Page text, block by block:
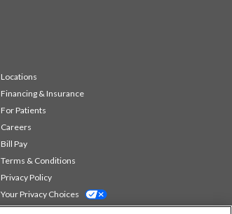
Locations
Financing & Insurance
For Patients
Careers
Bill Pay
Terms & Conditions
Privacy Policy
Your Privacy Choices